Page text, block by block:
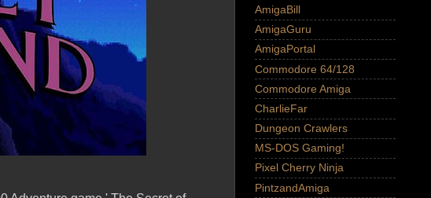
AmigaBill
AmigaGuru
AmigaPortal
Commodore 64/128
Commodore Amiga
CharlieFar
Dungeon Crawlers
MS-DOS Gaming!
Pixel Cherry Ninja
PintzandAmiga